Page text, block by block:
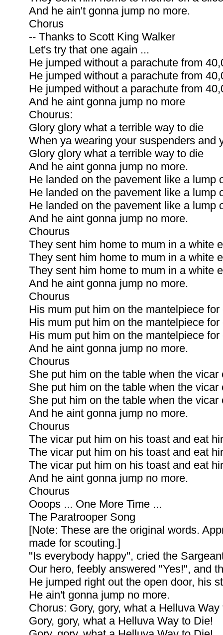
And he ain't gonna jump no more.
Chorus
-- Thanks to Scott King Walker
Let's try that one again ...
He jumped without a parachute from
He jumped without a parachute from
He jumped without a parachute from
And he aint gonna jump no more
Chourus:
Glory glory what a terrible way to die
When ya wearing your suspenders and
Glory glory what a terrible way to die
And he aint gonna jump no more.
He landed on the pavement like a lump
He landed on the pavement like a lump
He landed on the pavement like a lump
And he aint gonna jump no more.
Chourus
They sent him home to mum in a white
They sent him home to mum in a white
They sent him home to mum in a white
And he aint gonna jump no more.
Chourus
His mum put him on the mantelpiece
His mum put him on the mantelpiece
His mum put him on the mantelpiece
And he aint gonna jump no more.
Chourus
She put him on the table when the vicar
She put him on the table when the vicar
She put him on the table when the vicar
And he aint gonna jump no more.
Chourus
The vicar put him on his toast and eat
The vicar put him on his toast and eat
The vicar put him on his toast and eat
And he aint gonna jump no more.
Chourus
Ooops ... One More Time ...
The Paratrooper Song
[Note: These are the original words.
made for scouting.]
"Is everybody happy", cried the
Our hero, feebly answered "Yes!", and
He jumped right out the open door, his
He ain't gonna jump no more.
Chorus: Gory, gory, what a Helluva Way
Gory, gory, what a Helluva Way to Die!